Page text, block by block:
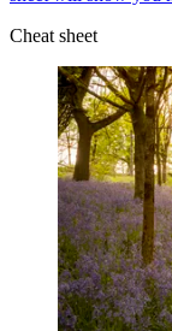
Cheat sheet